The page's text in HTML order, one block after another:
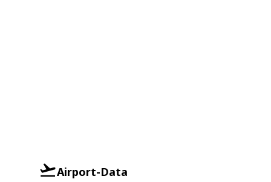
Airport-Data